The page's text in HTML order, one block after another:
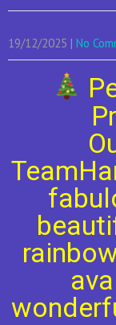
19/12/2025 | No